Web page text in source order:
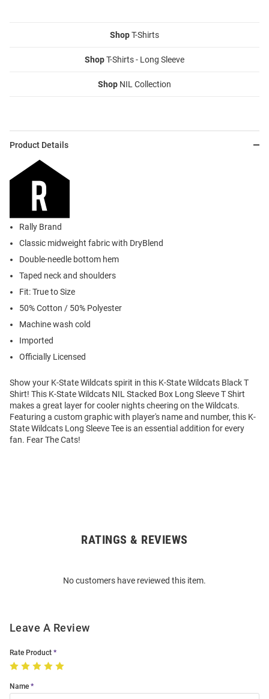
ShopT-Shirts
ShopT-Shirts - Long Sleeve
Shop NIL Collection
Product Details
Rally Brand
Classic midweight fabric with DryBlend
Double-needle bottom hem
Taped neck and shoulders
Fit: True to Size
50% Cotton / 50% Polyester
Machine wash cold
Imported
Officially Licensed
Show your K-State Wildcats spirit in this K-State Wildcats Black T
Shirt! This K-State Wildcats NIL Stacked Box Long Sleeve T Shirt
makes a great layer for cooler nights cheering on the Wildcats.
Featuring a custom graphic with player's name and number, this K-
State Wildcats Long Sleeve Tee is an essential addition for every
fan. Fear The Cats!
RATINGS & REVIEWS
No customers have reviewed this item.
Leave A Review
Rate Product
Name